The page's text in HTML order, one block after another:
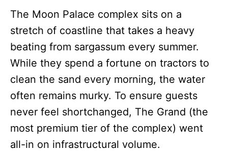
The Moon Palace complex sits on a
stretch of coastline that takes a heavy
beating from sargassum every summer.
While they spend a fortune on tractors to
clean the sand every morning, the water
often remains murky. To ensure guests
never feel shortchanged, The Grand (the
most premium tier of the complex) went
all-in on infrastructural volume.